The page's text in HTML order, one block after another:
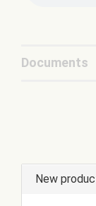
Documents
New